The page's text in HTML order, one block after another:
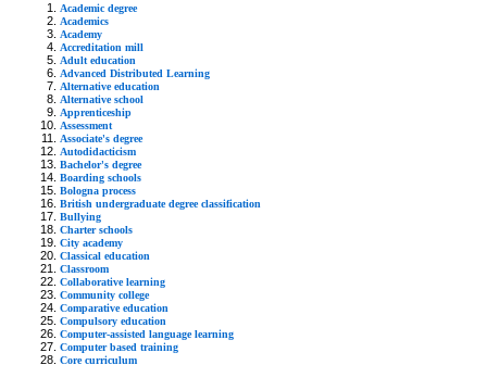
Academic degree
Academics
Academy
Accreditation mill
Adult education
Advanced Distributed Learning
Alternative education
Alternative school
Apprenticeship
Assessment
Associate's degree
Autodidacticism
Bachelor's degree
Boarding schools
Bologna process
British undergraduate degree classification
Bullying
Charter schools
City academy
Classical education
Classroom
Collaborative learning
Community college
Comparative education
Compulsory education
Computer-assisted language learning
Computer based training
Core curriculum